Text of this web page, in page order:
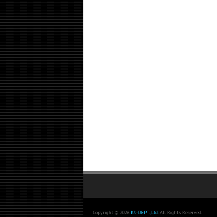
Copyright © 2026 K's-DEPT.,Ltd . All Rights Reserved.